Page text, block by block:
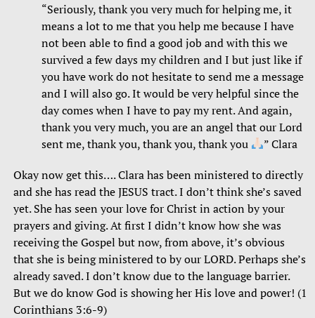
“Seriously, thank you very much for helping me, it
means a lot to me that you help me because I have
not been able to find a good job and with this we
survived a few days my children and I but just like if
you have work do not hesitate to send me a message
and I will also go. It would be very helpful since the
day comes when I have to pay my rent. And again,
thank you very much, you are an angel that our Lord
sent me, thank you, thank you, thank you
” Clara
Okay now get this…. Clara has been ministered to directly
and she has read the JESUS tract. I don’t think she’s saved
yet. She has seen your love for Christ in action by your
prayers and giving. At first I didn’t know how she was
receiving the Gospel but now, from above, it’s obvious
that she is being ministered to by our LORD. Perhaps she’s
already saved. I don’t know due to the language barrier.
But we do know God is showing her His love and power! (1
Corinthians 3:6-9)